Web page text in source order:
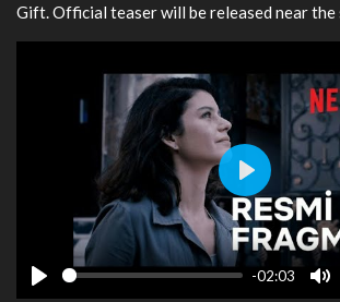
Gift. Official teaser will be released near
-02:03
Play